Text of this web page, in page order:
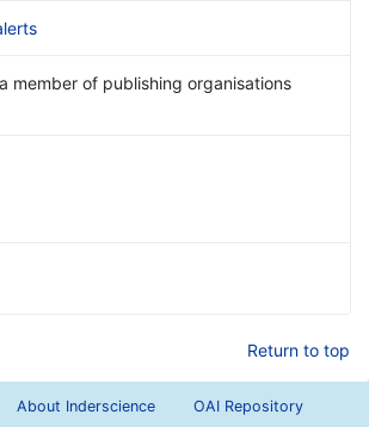
member of publishing organisations
Return to top
About Inderscience OAI Repository